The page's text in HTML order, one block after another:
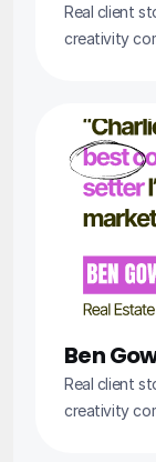
Real client
creativity
Ben
Real client
creativity